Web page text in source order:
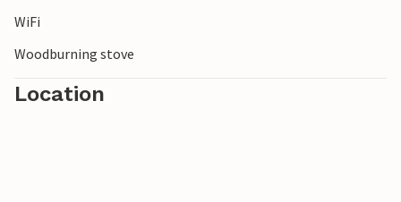
WiFi
Woodburning stove
Location